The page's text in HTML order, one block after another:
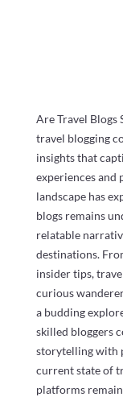
Are Travel Blogs
travel blogging
insights that
experiences and
landscape has
blogs remains
relatable
destinations.
insider tips,
curious
a budding
skilled bloggers
storytelling with
current state of
platforms